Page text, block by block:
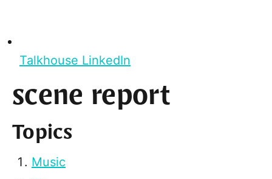
Talkhouse LinkedIn
scene report
Topics
Music